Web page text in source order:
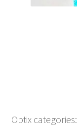
Optix categories: